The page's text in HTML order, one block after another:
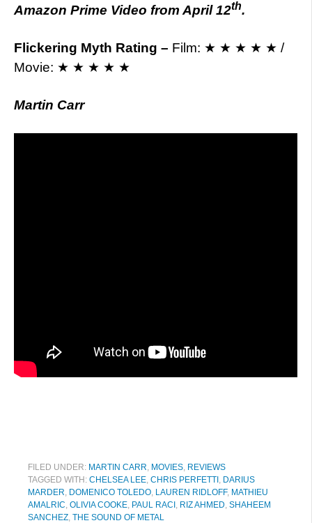
Amazon Prime Video from April 12th.
Flickering Myth Rating – Film: ★ ★ ★ ★ ★ /
Movie: ★ ★ ★ ★ ★
Martin Carr
FILED UNDER: MARTIN CARR MOVIES REVIEWS
TAGGED WITH: CHELSEA LEE CHRIS PERFETTI DARIUS
MARDER DOMENICO TOLEDO LAUREN RIDLOFF, MATHIEU
AMALRIC OLIVIA COOKE PAUL RACI RIZ AHMED SHAHEEM
SANCHEZ THE SOUND OF METAL